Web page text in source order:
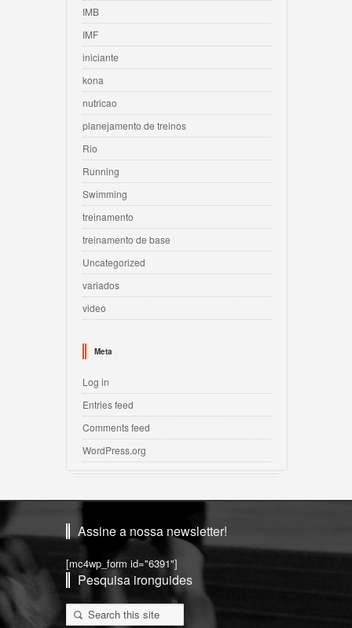
IMB
IMF
iniciante
kona
nutricao
planejamento de treinos
Rio
Running
Swimming
treinamento
treinamento de base
Uncategorized
variados
video
Meta
Log in
Entries feed
Comments feed
WordPress.org
Assine a nossa newsletter!
[mc4wp_form id="6391"]
Pesquisa ironguides